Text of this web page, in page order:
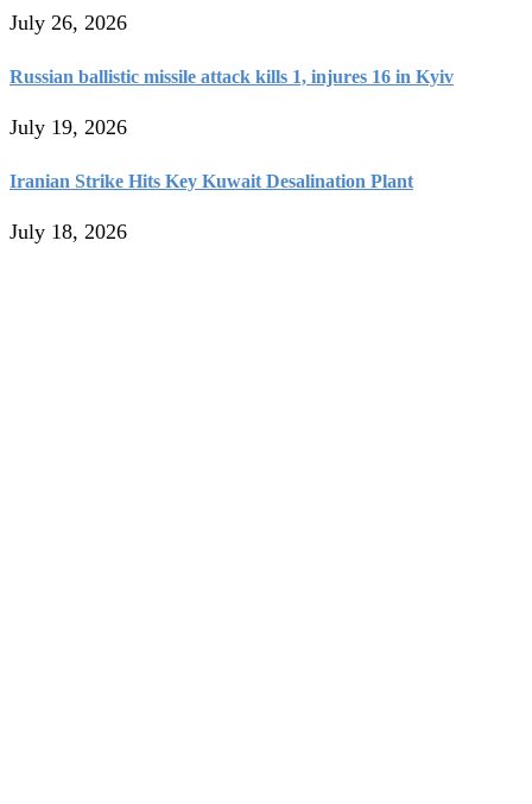
July 26, 2026
Russian ballistic missile attack kills 1, injures 16 in Kyiv
July 19, 2026
Iranian Strike Hits Key Kuwait Desalination Plant
July 18, 2026